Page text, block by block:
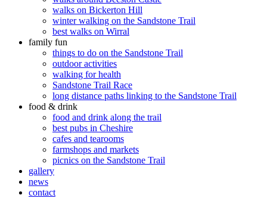
walks on Bickerton Hill
winter walking on the Sandstone Trail
best walks on Wirral
family fun
things to do on the Sandstone Trail
outdoor activities
walking for health
Sandstone Trail Race
long distance paths linking to the Sandstone Trail
food & drink
food and drink along the trail
best pubs in Cheshire
cafes and tearooms
farmshops and markets
picnics on the Sandstone Trail
gallery
news
contact